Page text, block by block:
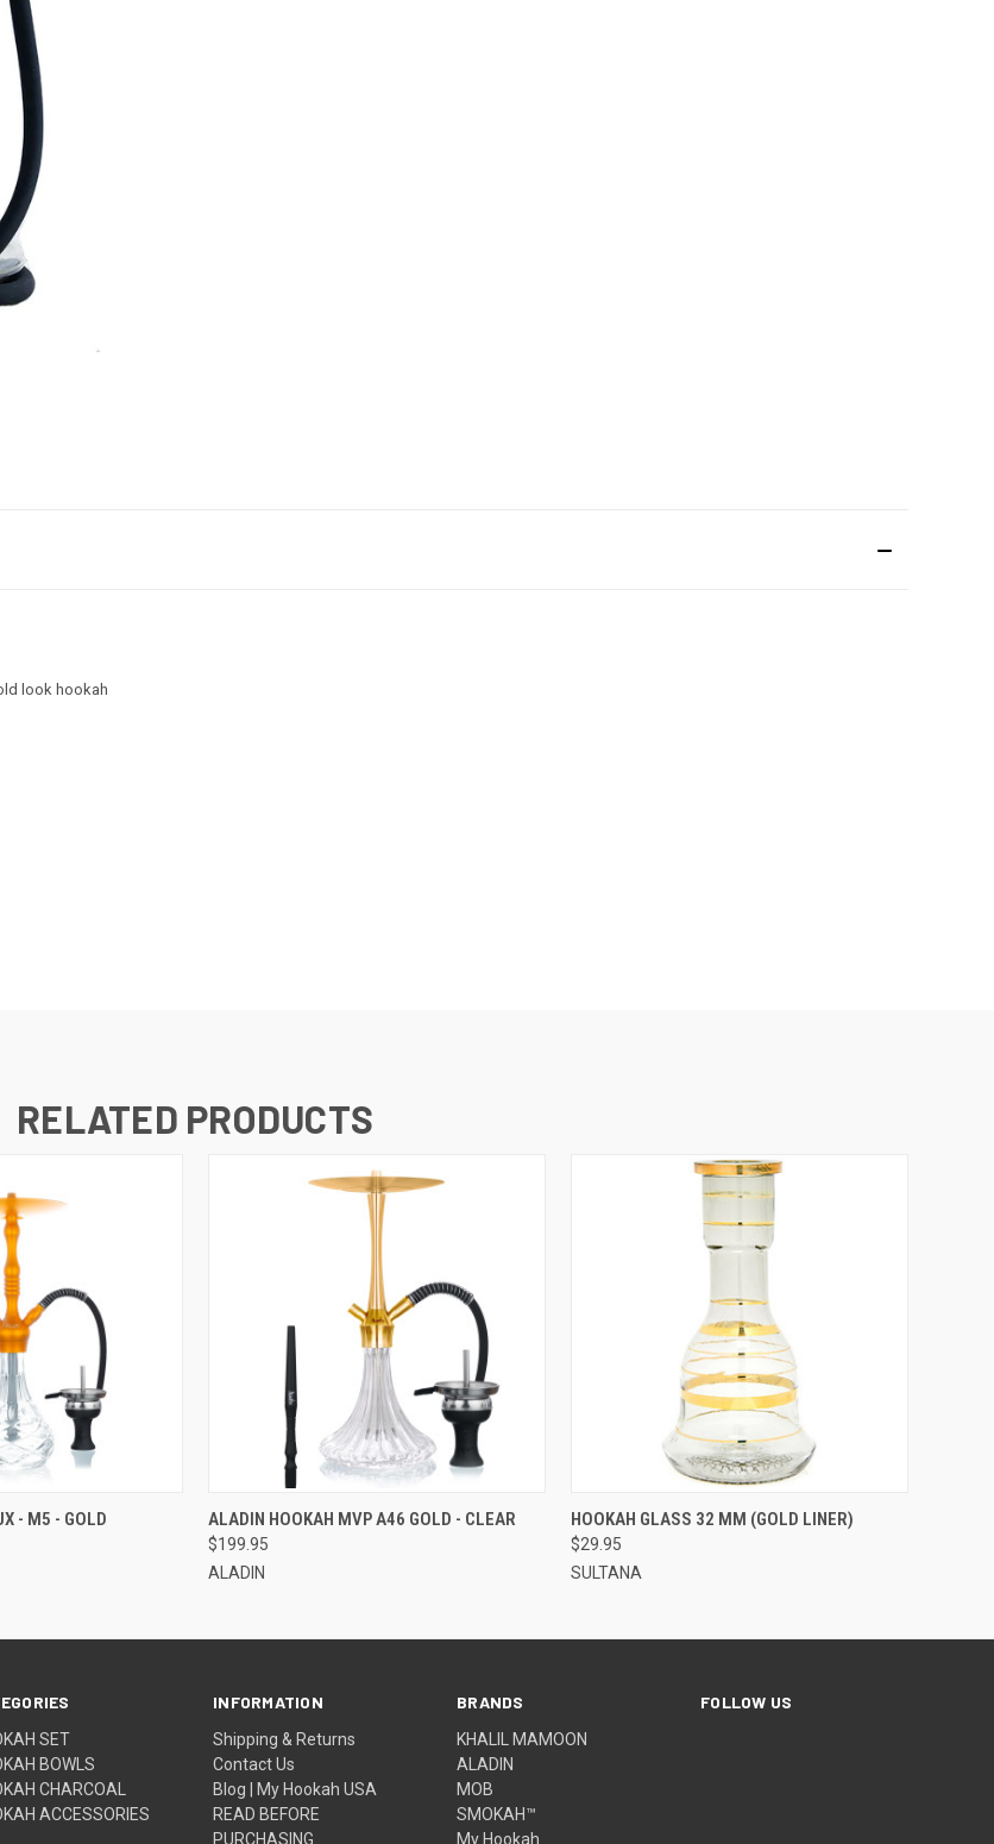
look hookah
RELATED PRODUCTS
ADD TO CART
- M5 - GOLD QUICK VIEW
ALADIN HOOKAH MVP A46 GOLD - CLEAR
$199.95
ALADIN
QUICK VIEW ADD TO CART
HOOKAH GLASS 32 MM (GOLD LINER)
$29.95
SULTANA
SET
BOWLS
CHARCOAL
ACCESSORIES
INFORMATION
Shipping & Returns
Contact Us
Blog | My Hookah USA
READ BEFORE
PURCHASING
BRANDS
KHALIL MAMOON
ALADIN
MOB
SMOKAH™
My Hookah
FOLLOW US